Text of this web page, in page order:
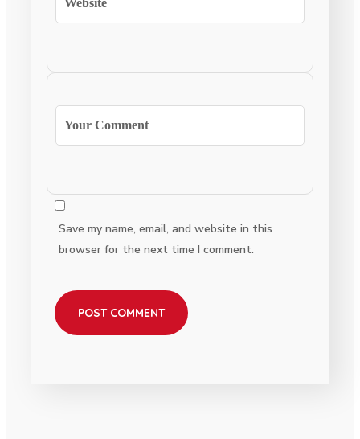
Save my name, email, and website in this
browser for the next time I comment.